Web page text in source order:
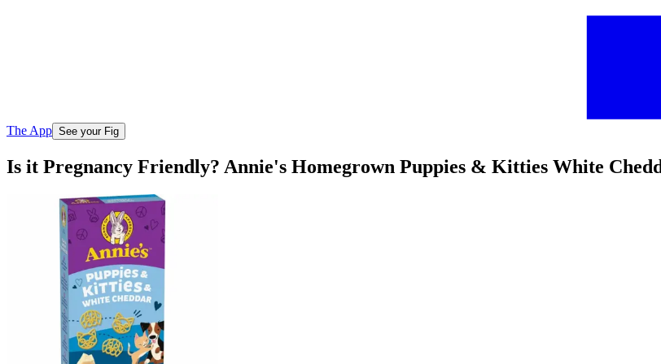
The App See your Fig
Is it Pregnancy Friendly? Annie's Homegrown Puppies & Kitties White